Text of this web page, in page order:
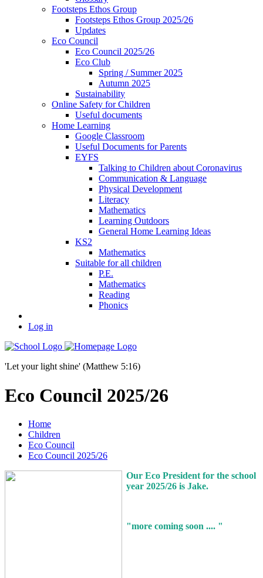
Footsteps Ethos Group
Footsteps Ethos Group 2025/26
Updates
Eco Council
Eco Council 2025/26
Eco Club
Spring / Summer 2025
Autumn 2025
Sustainability
Online Safety for Children
Useful documents
Home Learning
Google Classroom
Useful Documents for Parents
EYFS
Talking to Children about Coronavirus
Communication & Language
Physical Development
Literacy
Mathematics
Learning Outdoors
General Home Learning Ideas
KS2
Mathematics
Suitable for all children
P.E.
Mathematics
Reading
Phonics
Log in
'Let your light shine' (Matthew 5:16)
Eco Council 2025/26
Home
Children
Eco Council
Eco Council 2025/26
Our Eco President for the school
year 2025/26 is Jake.
"more coming soon .... "